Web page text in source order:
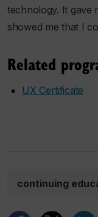
technology. It gave
showed me that I
Related
UX Certificate
continuing